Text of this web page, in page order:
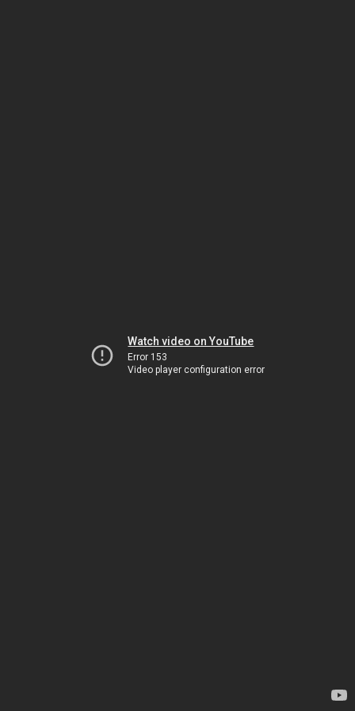
Watch video on YouTube
Error 153
Video player configuration error